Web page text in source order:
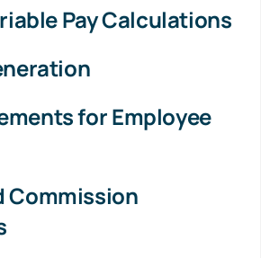
Pay Calculations
for Employee
Commission